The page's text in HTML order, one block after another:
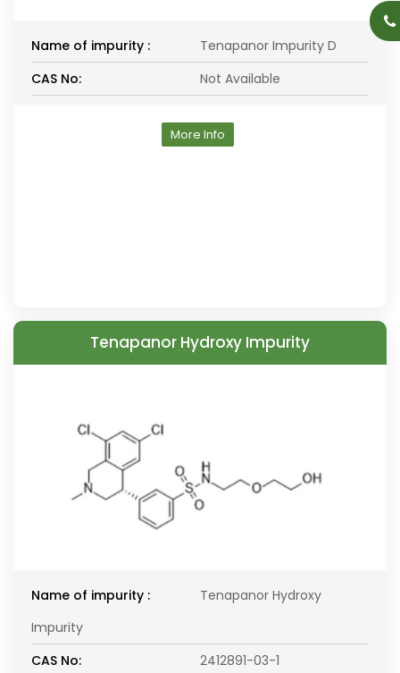
Name of impurity :
Tenapanor Impurity D
CAS No:
Not Available
More Info
Tenapanor Hydroxy Impurity
Name of impurity :
Tenapanor Hydroxy
Impurity
CAS No:
2412891-03-1